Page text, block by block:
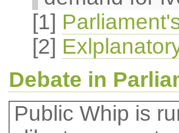
[1]
[2]
Debate in
Public Whip is